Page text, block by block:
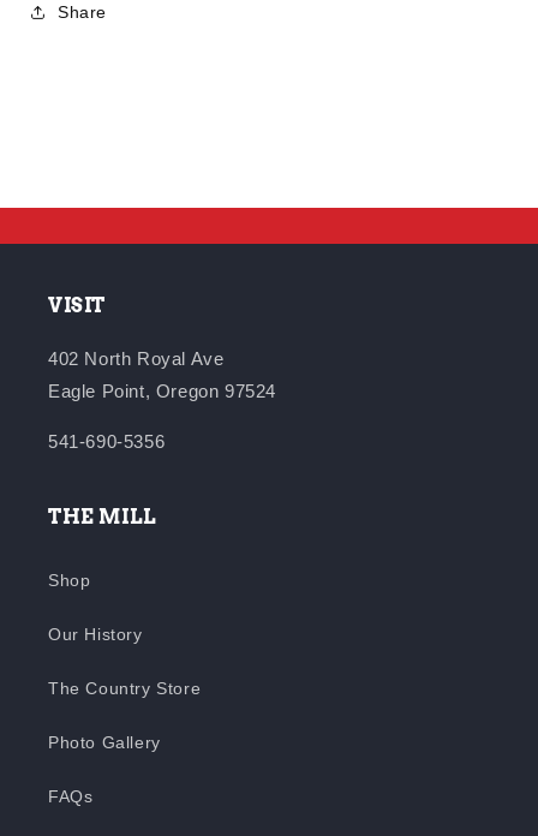
Share
VISIT
402 North Royal Ave
Eagle Point, Oregon 97524
541-690-5356
THE MILL
Shop
Our History
The Country Store
Photo Gallery
FAQs